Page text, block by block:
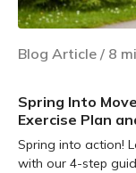
Blog Article / 8
Spring Into
Exercise Plan
Spring into action!
with our 4-step